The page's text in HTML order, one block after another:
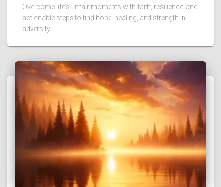
Overcome life’s unfair moments with faith, resilience, and
actionable steps to find hope, healing, and strength in
adversity.